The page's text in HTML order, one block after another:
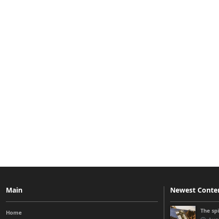
Main
Home
Newest
The